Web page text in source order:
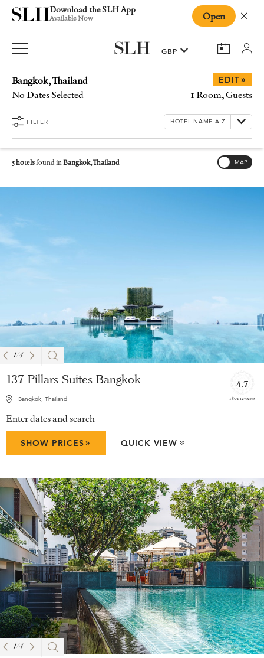
Download the SLH App
Available Now Open
Bangkok, Thailand
No Dates Selected
EDIT»
1 Room, Guests
FILTER
5 hotelsfound inBangkok, Thailand MAP
1/4
137 Pillars Suites Bangkok
Bangkok, Thailand
4.7
1801 reviews
Enter dates and search
SHOW PRICES» QUICK VIEW »
1/4